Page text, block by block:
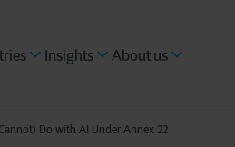
Insights About us
Do with AI Under Annex 22